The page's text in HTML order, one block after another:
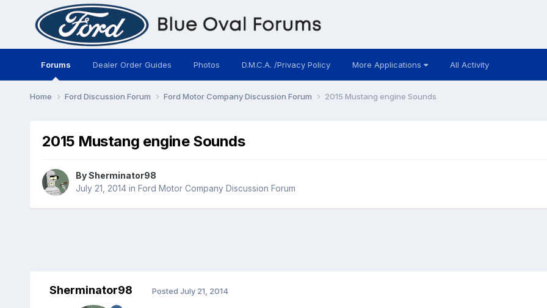
Forums Dealer Order Guides Photos D.M.C.A. /Privacy Policy More Applications All Activity
Home Ford Discussion Forum Ford Motor Company Discussion Forum 2015 Mustang engine Sounds
2015 Mustang engine Sounds
BySherminator98
July 21, 2014in Ford Motor Company Discussion Forum
Sherminator98 Posted July 21, 2014